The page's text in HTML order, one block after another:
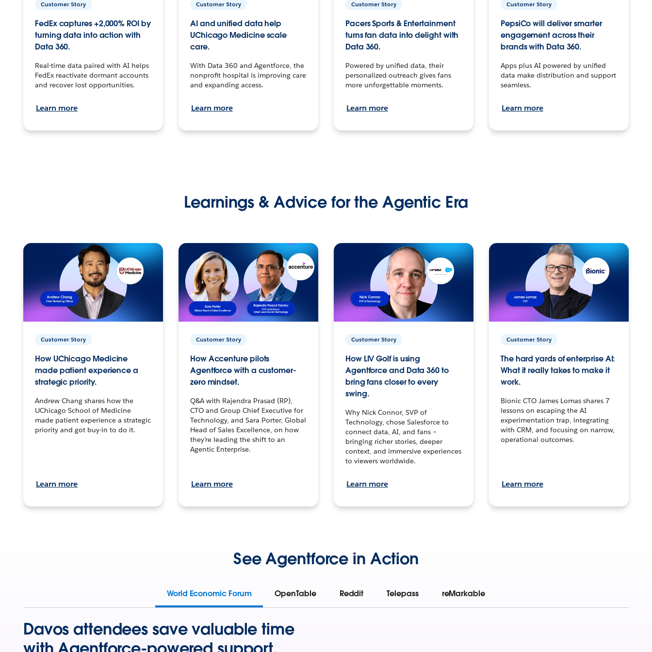
Customer Story
FedEx captures +2,000% ROI by
turning data into action with
Data 360.
Real-time data paired with AI helps
FedEx reactivate dormant accounts
and recover lost opportunities.
Learn more
Customer Story
AI and unified data help
UChicago Medicine scale
care.
With Data 360 and Agentforce, the
nonprofit hospital is improving care
and expanding access.
Learn more
Customer Story
Pacers Sports & Entertainment
turns fan data into delight with
Data 360.
Powered by unified data, their
personalized outreach gives fans
more unforgettable moments.
Learn more
Customer Story
PepsiCo will deliver smarter
engagement across their
brands with Data 360.
Apps plus AI powered by unified
data make distribution and support
seamless.
Learn more
Learnings & Advice for the Agentic Era
Customer Story
How UChicago Medicine
made patient experience a
strategic priority.
Andrew Chang shares how the
UChicago School of Medicine
made patient experience a strategic
priority and got buy-in to do it.
Learn more
Customer Story
How Accenture pilots
Agentforce with a customer-
zero mindset.
Q&A with Rajendra Prasad (RP),
CTO and Group Chief Executive for
Technology, and Sara Porter, Global
Head of Sales Excellence, on how
they’re leading the shift to an
Agentic Enterprise.
Learn more
Customer Story
How LIV Golf is using
Agentforce and Data 360 to
bring fans closer to every
swing.
Why Nick Connor, SVP of
Technology, chose Salesforce to
connect data, AI, and fans –
bringing richer stories, deeper
context, and immersive experiences
to viewers worldwide.
Learn more
Customer Story
The hard yards of enterprise AI:
What it really takes to make it
work.
Bionic CTO James Lomas shares 7
lessons on escaping the AI
experimentation trap, integrating
with CRM, and focusing on narrow,
operational outcomes.
Learn more
See Agentforce in Action
World Economic Forum OpenTable Reddit Telepass reMarkable
Davos attendees save valuable time